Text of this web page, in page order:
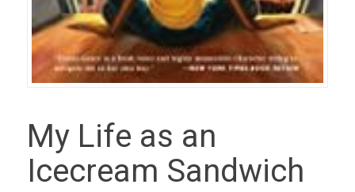
My Life as an
Icecream Sandwich